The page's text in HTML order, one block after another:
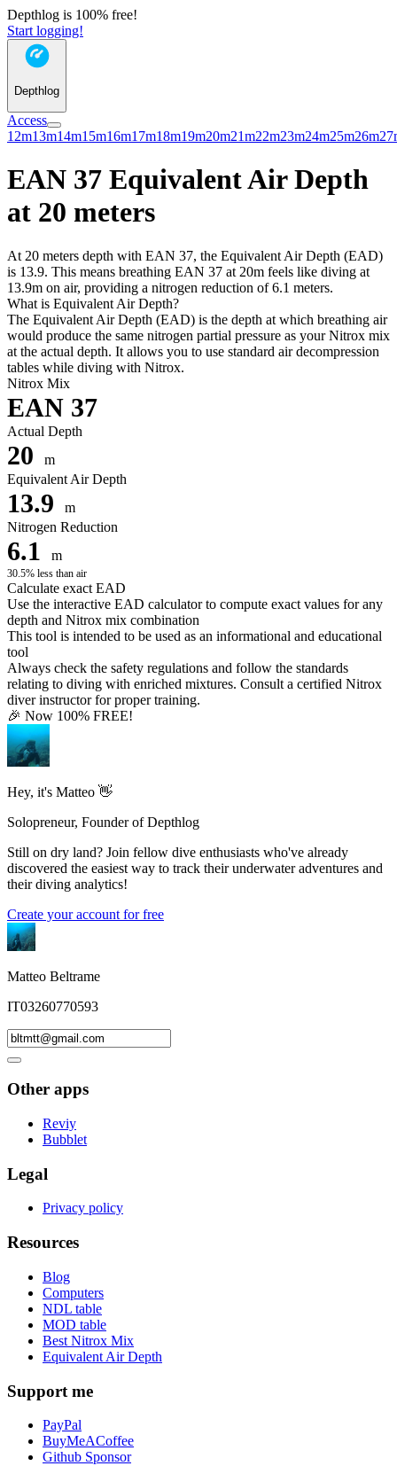
Depthlog is 100% free!
Start logging!
Depthlog
Access
12m13m14m15m16m17m18m19m20m21m22m23m24m25m26m
EAN 37 Equivalent Air Depth
at 20 meters
At 20 meters depth with EAN 37, the Equivalent Air Depth (EAD)
is 13.9. This means breathing EAN 37 at 20m feels like diving at
13.9m on air, providing a nitrogen reduction of 6.1 meters.
What is Equivalent Air Depth?
The Equivalent Air Depth (EAD) is the depth at which breathing air
would produce the same nitrogen partial pressure as your Nitrox mix
at the actual depth. It allows you to use standard air decompression
tables while diving with Nitrox.
Nitrox Mix
EAN 37
Actual Depth
20
m
Equivalent Air Depth
13.9
m
Nitrogen Reduction
6.1 m
30.5% less than air
Calculate exact EAD
Use the interactive EAD calculator to compute exact values for any
depth and Nitrox mix combination
This tool is intended to be used as an informational and educational
tool
Always check the safety regulations and follow the standards
relating to diving with enriched mixtures. Consult a certified Nitrox
diver instructor for proper training.
🎉 Now 100% FREE!
Hey, it's Matteo 👋
Solopreneur, Founder of Depthlog
Still on dry land? Join fellow dive enthusiasts who've already
discovered the easiest way to track their underwater adventures and
their diving analytics!
Create your account for free
Matteo Beltrame
IT03260770593
Other apps
Reviy
Bubblet
Legal
Privacy policy
Resources
Blog
Computers
NDL table
MOD table
Best Nitrox Mix
Equivalent Air Depth
Support me
PayPal
BuyMeACoffee
Github Sponsor